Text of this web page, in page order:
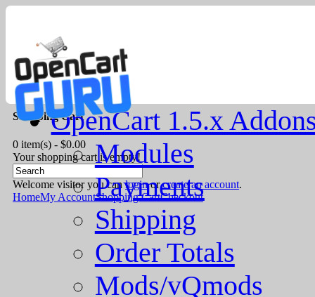
Shopping Cart
0 item(s) - $0.00
Your shopping cart is empty!
Welcome visitor you canloginorcreate an account.
HomeMy AccountShopping CartCheckout
OpenCart 1.5.x
Modules
Payments
Shipping
Order Totals
Mods/vQmods